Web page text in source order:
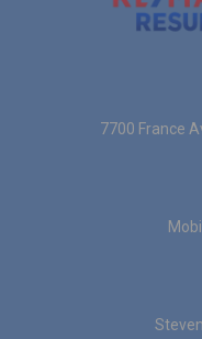
7700 France